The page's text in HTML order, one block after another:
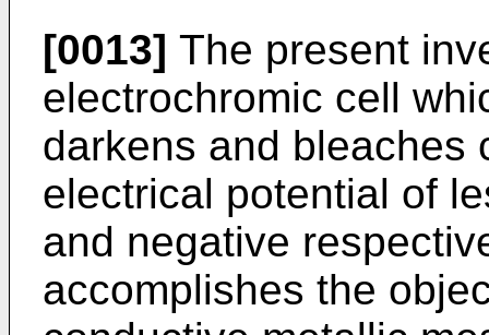
[0013] The present
electrochromic cell
darkens and bleaches
electrical potential of
and negative
accomplishes the